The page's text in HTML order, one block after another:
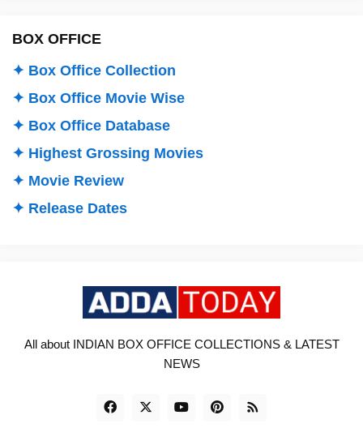
BOX OFFICE
✦ Box Office Collection
✦ Box Office Movie Wise
✦ Box Office Database
✦ Highest Grossing Movies
✦ Movie Review
✦ Release Dates
All about INDIAN BOX OFFICE COLLECTIONS & LATEST
NEWS